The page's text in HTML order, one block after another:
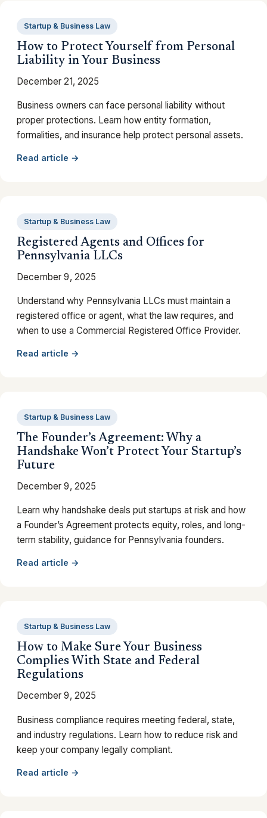
Startup & Business Law
How to Protect Yourself from Personal
Liability in Your Business
December 21, 2025
Business owners can face personal liability without
proper protections. Learn how entity formation,
formalities, and insurance help protect personal assets.
Read article →
Startup & Business Law
Registered Agents and Offices for
Pennsylvania LLCs
December 9, 2025
Understand why Pennsylvania LLCs must maintain a
registered office or agent, what the law requires, and
when to use a Commercial Registered Office Provider.
Read article →
Startup & Business Law
The Founder’s Agreement: Why a
Handshake Won’t Protect Your Startup’s
Future
December 9, 2025
Learn why handshake deals put startups at risk and how
a Founder’s Agreement protects equity, roles, and long-
term stability, guidance for Pennsylvania founders.
Read article →
Startup & Business Law
How to Make Sure Your Business
Complies With State and Federal
Regulations
December 9, 2025
Business compliance requires meeting federal, state,
and industry regulations. Learn how to reduce risk and
keep your company legally compliant.
Read article →